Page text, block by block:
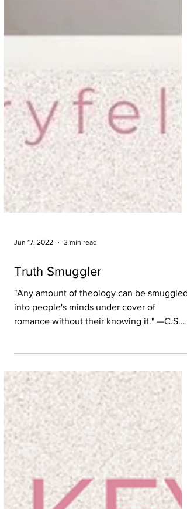
Jun 17, 2022 3 min read
"Any amount of theology can be smuggled
into people's minds under cover of
romance without their knowing it." —C.S.
Lewis's Readings for...